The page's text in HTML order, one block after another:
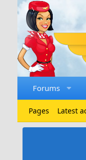
Forums
Pages Latest